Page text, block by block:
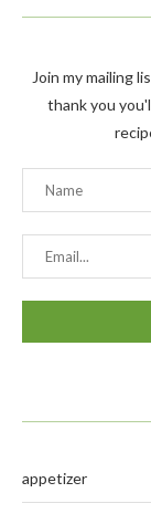
Join my mailing
thank you
appetizer